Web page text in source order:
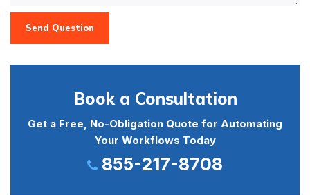
Send Question
Book a Consultation
Get a Free, No-Obligation Quote for Automating
Your Workflows Today
855-217-8708